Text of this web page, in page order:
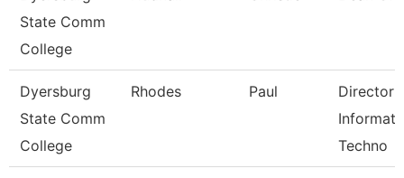
State Comm
College
Dyersburg
State Comm
College
Rhodes Paul
Director
Techno